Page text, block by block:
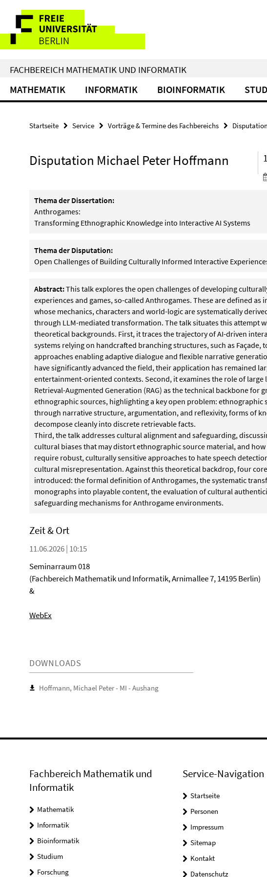
direkt
Inhalt
Service-
Navigation
FACHBEREICH MATHEMATIK UND INFORMATIK
MATHEMATIK INFORMATIK BIOINFORMATIK
Startseite Service Vorträge & Termine des Fachbereichs
Disputation Michael Peter Hoffmann
Thema der Dissertation:
Anthrogames:
Transforming Ethnographic Knowledge into Interactive AI Systems
Thema der Disputation:
Open Challenges of Building Culturally Informed Interactive
Abstract:This talk explores the open challenges of developing
experiences and games, so-called Anthrogames. These are defined as
whose mechanics, characters and world-logic are systematically
through LLM-mediated transformation. The talk situates this attempt
theoretical backgrounds. First, it traces the trajectory of AI-driven
systems relying on handcrafted branching structures, such as Façade,
approaches enabling adaptive dialogue and flexible narrative
have significantly advanced the field, their application has remained
entertainment-oriented contexts. Second, it examines the role of large
Retrieval-Augmented Generation (RAG) as the technical backbone for
ethnographic sources, highlighting a key open problem: ethnographic
through narrative structure, argumentation, and reflexivity, forms of
decompose cleanly into discrete retrievable facts.
Third, the talk addresses cultural alignment and safeguarding,
cultural biases that may distort ethnographic source material, and
require robust, culturally sensitive approaches to hate speech
cultural misrepresentation. Against this theoretical backdrop, four
introduced: the formal definition of Anthrogames, the systematic
monographs into playable content, the evaluation of cultural
safeguarding mechanisms for Anthrogame environments.
Zeit & Ort
11.06.2026 | 10:15
Seminarraum 018
(Fachbereich Mathematik und Informatik, Arnimallee 7, 14195 Berlin)
&
WebEx
DOWNLOADS
Hoffmann, Michael Peter - MI - Aushang
Fachbereich Mathematik und
Informatik
Mathematik
Informatik
Bioinformatik
Studium
Forschung
Service-Navigation
Startseite
Personen
Impressum
Sitemap
Kontakt
Datenschutz